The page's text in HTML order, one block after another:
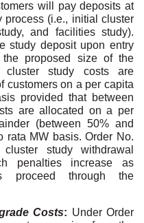
will paydeposits at
process (i.e., initial cluster
and facilities study).
study deposit upon entry
proposed size of the
cluster study costs are
customers on a per capita
provided that between
are allocated on a per
(between 50% and
rata MW basis. Order No.
study withdrawal
penalties increase as
proceed through the
Costs: Under Order